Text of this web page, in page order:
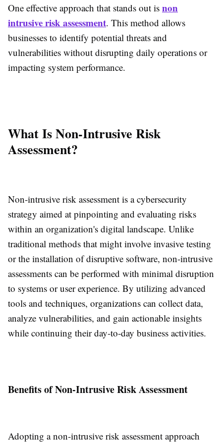
One effective approach that stands out is non
intrusive risk assessment. This method allows
businesses to identify potential threats and
vulnerabilities without disrupting daily operations or
impacting system performance.
What Is Non-Intrusive Risk
Assessment?
Non-intrusive risk assessment is a cybersecurity
strategy aimed at pinpointing and evaluating risks
within an organization's digital landscape. Unlike
traditional methods that might involve invasive testing
or the installation of disruptive software, non-intrusive
assessments can be performed with minimal disruption
to systems or user experience. By utilizing advanced
tools and techniques, organizations can collect data,
analyze vulnerabilities, and gain actionable insights
while continuing their day-to-day business activities.
Benefits of Non-Intrusive Risk Assessment
Adopting a non-intrusive risk assessment approach